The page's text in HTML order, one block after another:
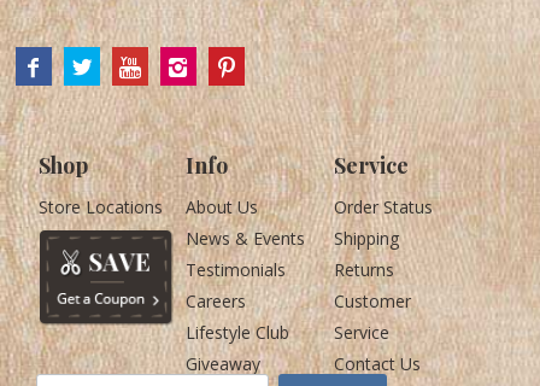
Shop
Store Locations
Info
About Us
News & Events
Testimonials
Careers
Lifestyle Club
Giveaway
Service
Order Status
Shipping
Returns
Customer
Service
Contact Us